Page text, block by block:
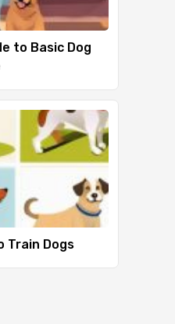
to Basic Dog
Train Dogs